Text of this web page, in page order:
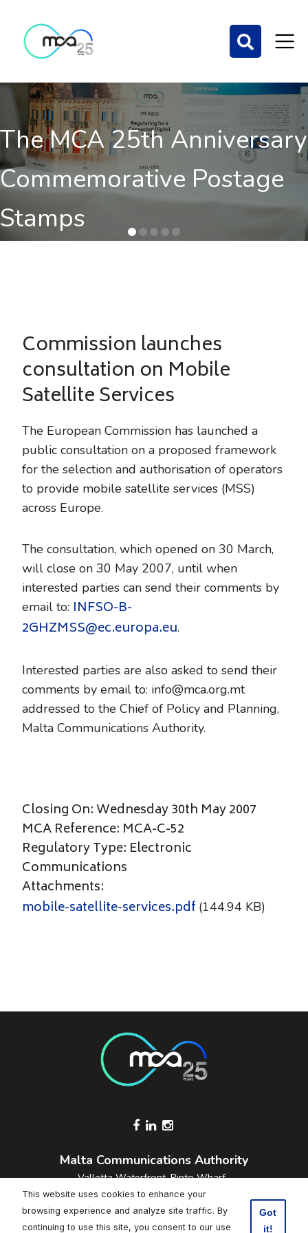
The MCA 25th Anniversary
Commemorative Postage
Stamps
Commission launches
consultation on Mobile
Satellite Services
The European Commission has launched a
public consultation on a proposed framework
for the selection and authorisation of operators
to provide mobile satellite services (MSS)
across Europe.
The consultation, which opened on 30 March,
will close on 30 May 2007, until when
interested parties can send their comments by
email to: INFSO-B-
2GHZMSS@ec.europa.eu.
Interested parties are also asked to send their
comments by email to: info@mca.org.mt
addressed to the Chief of Policy and Planning,
Malta Communications Authority.
Closing On: Wednesday 30th May 2007
MCA Reference: MCA-C-52
Regulatory Type: Electronic
Communications
Attachments:
mobile-satellite-services.pdf (144.94 KB)
Footer Socials
Malta Communications Authority
Valletta Waterfront, Pinto Wharf,
Floriana, FRN1913, Malta
+356 2133 6840
Contact Us
This website uses cookies to enhance your
browsing experience and analyze site traffic. By
continuing to use this site, you consent to our use
Got
it!